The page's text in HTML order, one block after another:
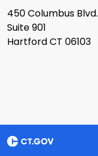
450 Columbus Blvd.
Suite 901
Hartford CT 06103